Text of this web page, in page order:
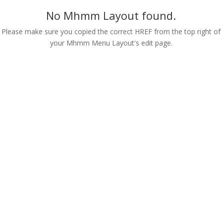
No Mhmm Layout found.
Please make sure you copied the correct HREF from the top right of
your Mhmm Menu Layout's edit page.